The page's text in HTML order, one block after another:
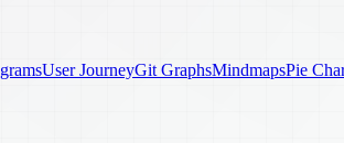
User JourneyGit GraphsMindmapsPie